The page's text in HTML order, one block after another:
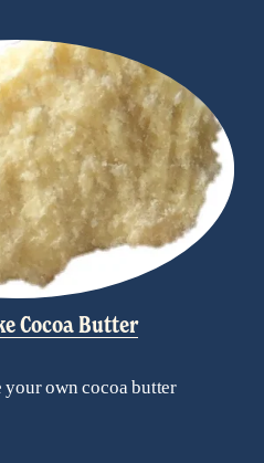
Cocoa Butter
your own cocoa butter